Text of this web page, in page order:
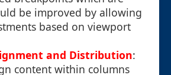
be improved by allowing
based on viewport
and Distribution:
content within columns